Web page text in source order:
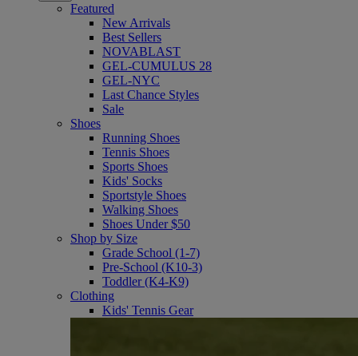
Featured
New Arrivals
Best Sellers
NOVABLAST
GEL-CUMULUS 28
GEL-NYC
Last Chance Styles
Sale
Shoes
Running Shoes
Tennis Shoes
Sports Shoes
Kids' Socks
Sportstyle Shoes
Walking Shoes
Shoes Under $50
Shop by Size
Grade School (1-7)
Pre-School (K10-3)
Toddler (K4-K9)
Clothing
Kids' Tennis Gear